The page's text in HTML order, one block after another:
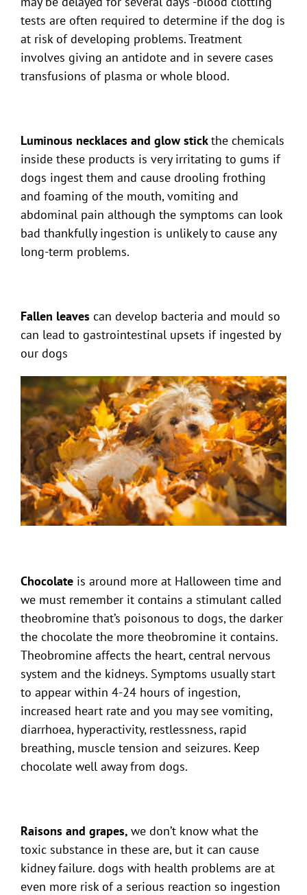
tests are often required to determine if the dog is
at risk of developing problems. Treatment
involves giving an antidote and in severe cases
transfusions of plasma or whole blood.
Luminous necklaces and glow stickthe chemicals
inside these products is very irritating to gums if
dogs ingest them and cause drooling frothing
and foaming of the mouth, vomiting and
abdominal pain although the symptoms can look
bad thankfully ingestion is unlikely to cause any
long-term problems.
Fallen leaves can develop bacteria and mould so
can lead to gastrointestinal upsets if ingested by
our dogs
Chocolate is around more at Halloween time and
we must remember it contains a stimulant called
theobromine that’s poisonous to dogs, the darker
the chocolate the more theobromine it contains.
Theobromine affects the heart, central nervous
system and the kidneys. Symptoms usually start
to appear within 4-24 hours of ingestion,
increased heart rate and you may see vomiting,
diarrhoea, hyperactivity, restlessness, rapid
breathing, muscle tension and seizures. Keep
chocolate well away from dogs.
Raisons and grapes, we don’t know what the
toxic substance in these are, but it can cause
kidney failure. dogs with health problems are at
even more risk of a serious reaction so ingestion